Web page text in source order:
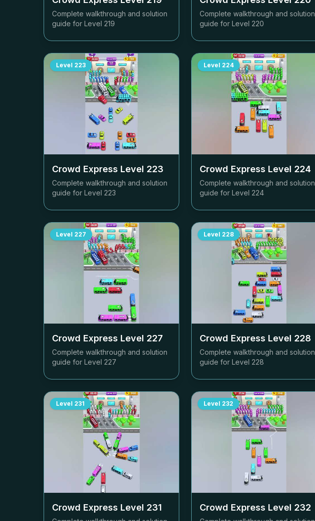
Complete walkthrough and solution
guide for Level 219
Complete walkthrough and solution
guide for Level 220
Level 223
Crowd Express Level 223
Complete walkthrough and solution
guide for Level 223
Level 224
Crowd Express Level 224
Complete walkthrough and solution
guide for Level 224
Level 227
Crowd Express Level 227
Complete walkthrough and solution
guide for Level 227
Level 228
Crowd Express Level 228
Complete walkthrough and solution
guide for Level 228
Level 231
Crowd Express Level 231
Level 232
Crowd Express Level 232